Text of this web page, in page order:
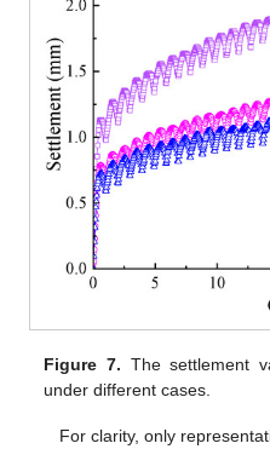
Figure 7. The settlement
under different cases.
For clarity, only